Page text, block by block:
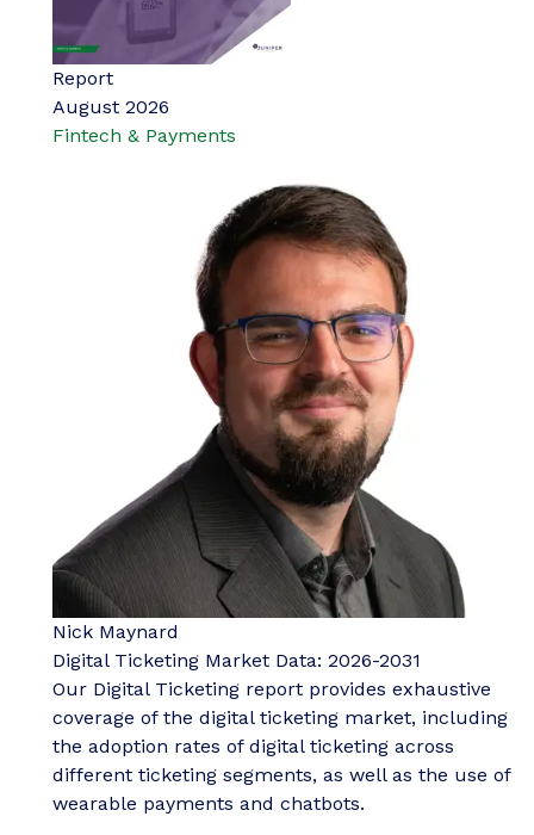
Report
August 2026
Fintech & Payments
Nick Maynard
Digital Ticketing Market Data: 2026-2031
Our Digital Ticketing report provides exhaustive
coverage of the digital ticketing market, including
the adoption rates of digital ticketing across
different ticketing segments, as well as the use of
wearable payments and chatbots.